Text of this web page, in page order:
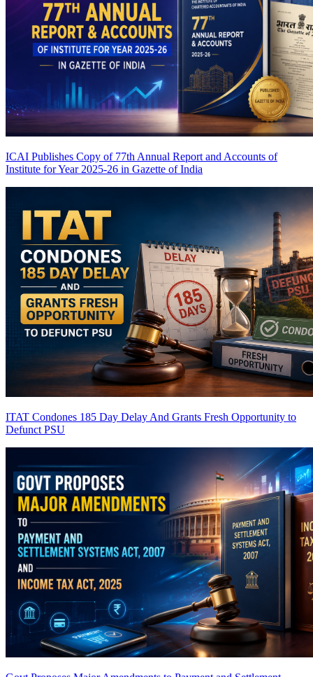
ICAI Publishes Copy of 77th Annual Report and Accounts of
Institute for Year 2025-26 in Gazette of India
ITAT Condones 185 Day Delay And Grants Fresh Opportunity to
Defunct PSU